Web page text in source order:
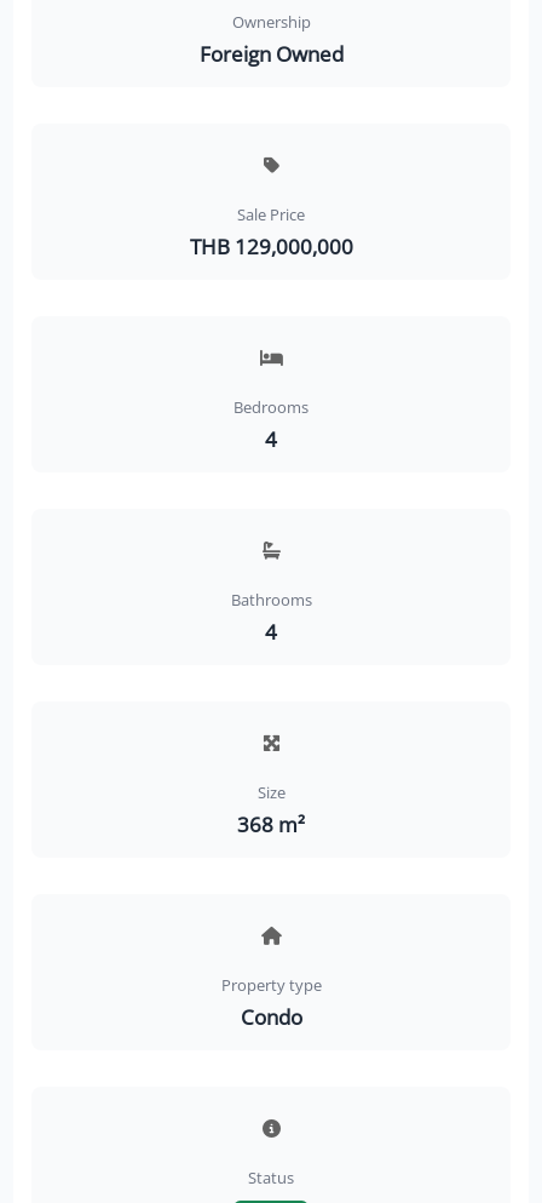
Ownership
Foreign Owned
Sale Price
THB 129,000,000
Bedrooms
4
Bathrooms
4
Size
368 m²
Property type
Condo
Status